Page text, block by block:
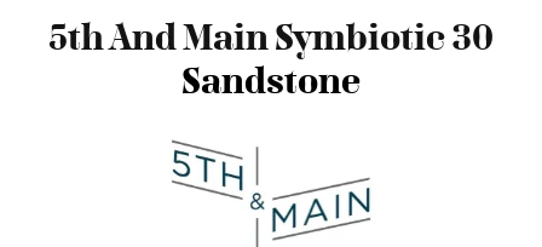
5th And Main Symbiotic 30
Sandstone